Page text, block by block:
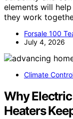
elements will
they work
Forsale 100
July 4, 2026
Climate
Why
Heaters